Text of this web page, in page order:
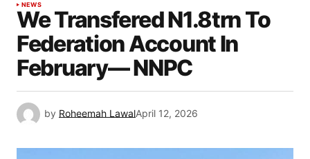
NEWS
We Transfered N1.8trn To
Federation Account In
February— NNPC
by Roheemah LawalApril 12, 2026